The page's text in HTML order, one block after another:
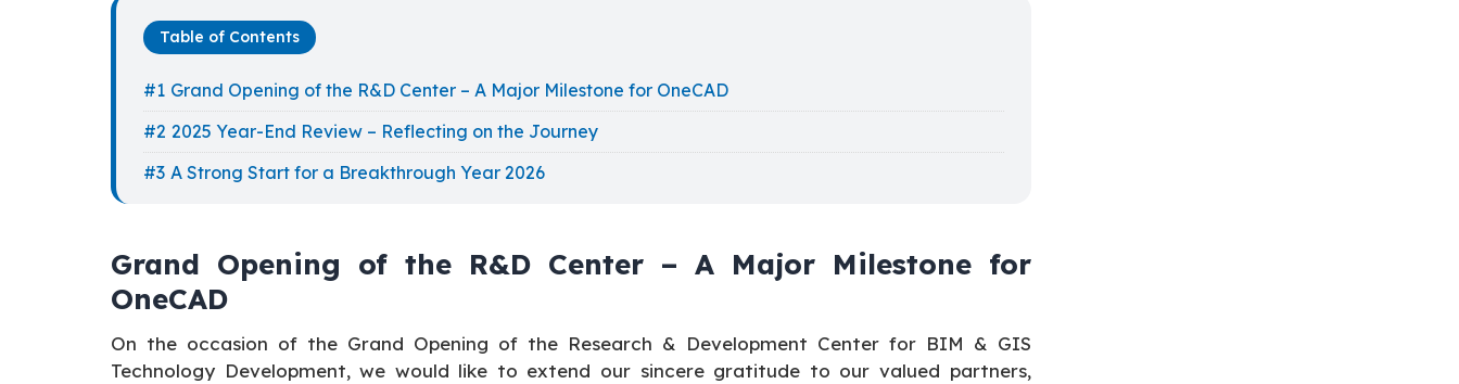
Table of Contents
Grand Opening of the R&D Center – A Major Milestone for OneCAD
2025 Year-End Review – Reflecting on the Journey
A Strong Start for a Breakthrough Year 2026
Grand Opening of the R&D Center – A Major Milestone for
OneCAD
On the occasion of the Grand Opening of the Research & Development Center for BIM & GIS
Technology Development, we would like to extend our sincere gratitude to our valued partners,